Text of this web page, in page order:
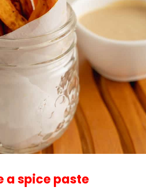
a spice paste